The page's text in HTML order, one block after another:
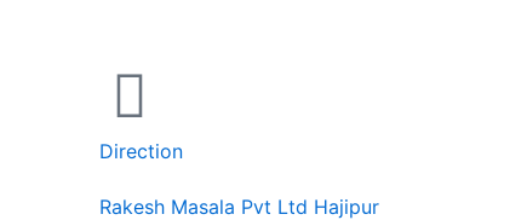
Direction
Rakesh Masala Pvt Ltd Hajipur